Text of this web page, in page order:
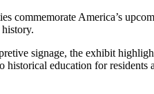
commemorate America’s
signage, the exhibit
historical education for